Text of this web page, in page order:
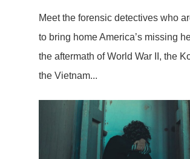
Meet the forensic detectives who
to bring home America’s missing
the aftermath of World War II, the
the Vietnam...